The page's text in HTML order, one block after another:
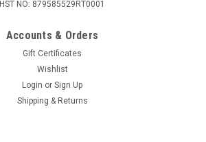
HST NO: 879585529RT0001
Accounts & Orders
Gift Certificates
Wishlist
Login or Sign Up
Shipping & Returns